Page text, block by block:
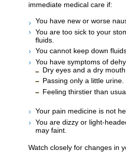
immediate medical care if:
You have new or worse
You are too sick to your
fluids.
You cannot keep down
You have symptoms of
Dry eyes and a dry mouth.
Passing only a little urine.
Feeling thirstier than
Your pain medicine is not
You are dizzy or light-
may faint.
Watch closely for changes in